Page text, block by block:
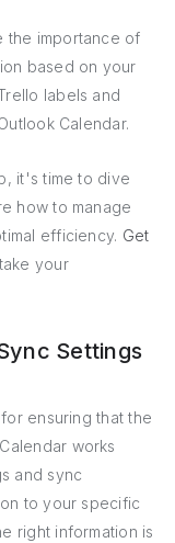
the importance of
based on your
labels and
Calendar.
it's time to dive
how to manage
efficiency. Get
your
Settings
ensuring that the
works
and sync
to your specific
right information is